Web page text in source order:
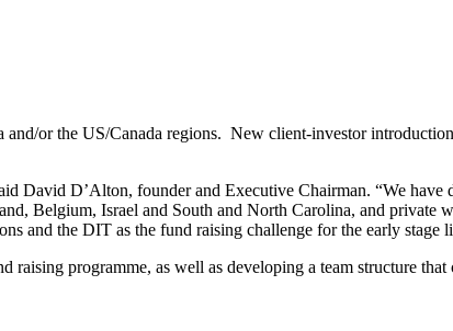
or the US/Canada regions. New client-investor
David D’Alton, founder and Executive Chairman. “We have
Belgium, Israel and South and North Carolina, and private
and the DIT as the fund raising challenge for the early stage
programme, as well as developing a team structure